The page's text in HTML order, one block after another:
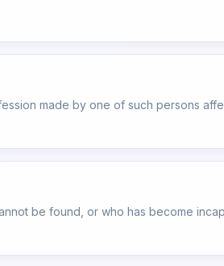
made by one of such persons
be found, or who has become